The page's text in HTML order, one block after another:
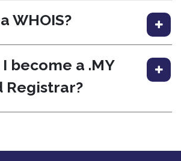
WHOIS?
become a .MY
Registrar?